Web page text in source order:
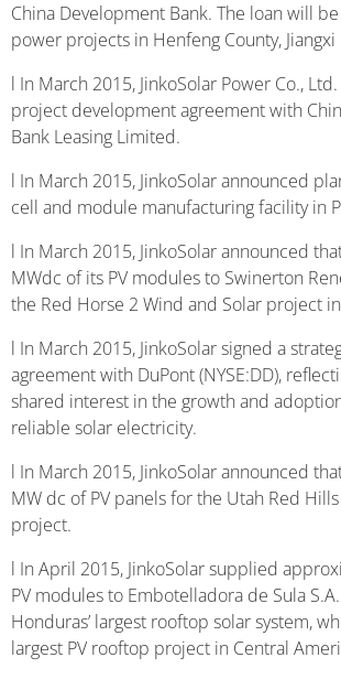
China Development Bank. The loan will
power projects in Henfeng County, Jiangxi
l In March 2015, JinkoSolar Power Co.,
project development agreement with
Bank Leasing Limited.
l In March 2015, JinkoSolar announced
cell and module manufacturing facility in
l In March 2015, JinkoSolar announced
MWdc of its PV modules to Swinerton
the Red Horse 2 Wind and Solar project
l In March 2015, JinkoSolar signed a
agreement with DuPont (NYSE:DD),
shared interest in the growth and
reliable solar electricity.
l In March 2015, JinkoSolar announced
MW dc of PV panels for the Utah Red
project.
l In April 2015, JinkoSolar supplied
PV modules to Embotelladora de Sula S.A.
Honduras’ largest rooftop solar system,
largest PV rooftop project in Central